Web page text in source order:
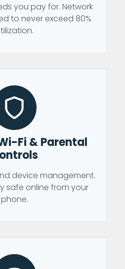
you pay for. Network
to never exceed 80%
Fi & Parental
device management.
safe online from your
phone.